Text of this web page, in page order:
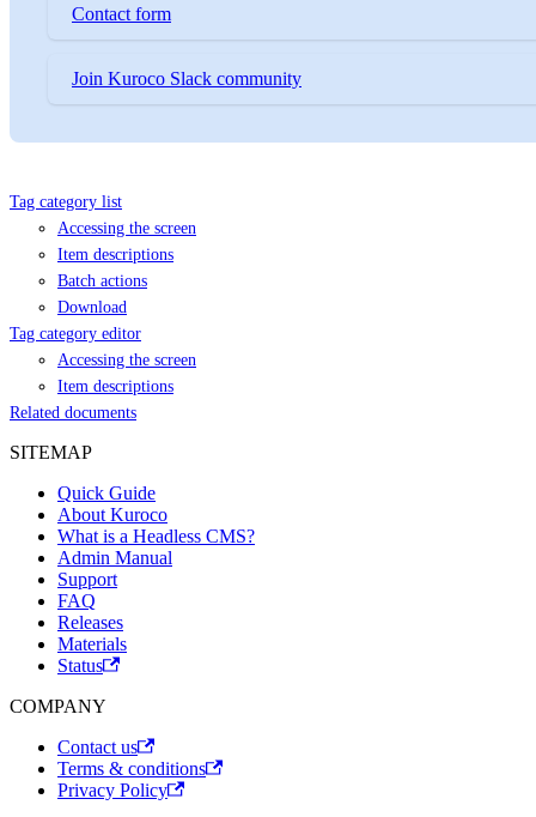
Contact form
Join Kuroco Slack community
Tag category list
Accessing the screen
Item descriptions
Batch actions
Download
Tag category editor
Accessing the screen
Item descriptions
Related documents
SITEMAP
Quick Guide
About Kuroco
What is a Headless CMS?
Admin Manual
Support
FAQ
Releases
Materials
Status
COMPANY
Contact us
Terms & conditions
Privacy Policy